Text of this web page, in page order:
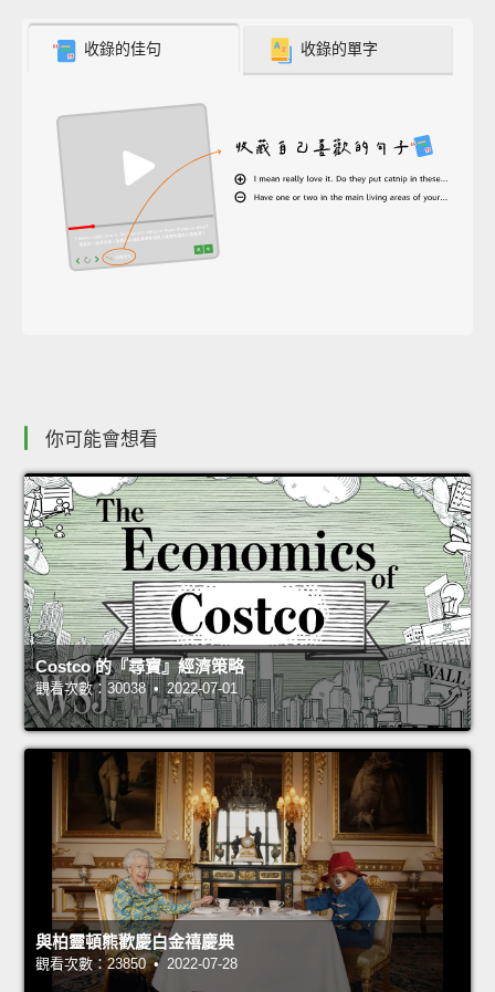
收錄的佳句 收錄的單字
你可能會想看
Costco 的『尋寶』經濟策略
觀看次數：30038 • 2022-07-01
與柏靈頓熊歡慶白金禧慶典
觀看次數：23850 • 2022-07-28